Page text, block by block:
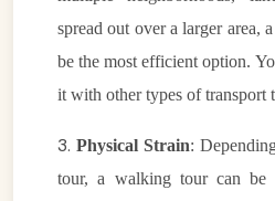
spread out over a larger area,
be the most efficient option.
it with other types of transport
3.Physical Strain:
tour, a walking tour can be